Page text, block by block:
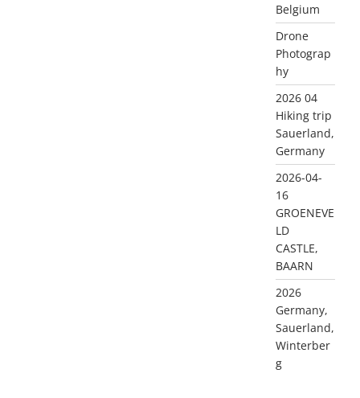
Belgium
Drone
Photograp
hy
2026 04
Hiking trip
Sauerland,
Germany
2026-04-
16
GROENEVE
LD
CASTLE,
BAARN
2026
Germany,
Sauerland,
Winterber
g